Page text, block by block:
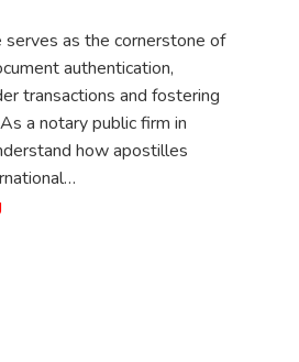
as the cornerstone of
authentication,
transactions and fostering
a notary public firm in
how apostilles